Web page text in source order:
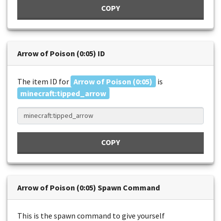
COPY
Arrow of Poison (0:05) ID
The item ID for Arrow of Poison (0:05) is
minecraft:tipped_arrow
COPY
Arrow of Poison (0:05) Spawn Command
This is the spawn command to give yourself